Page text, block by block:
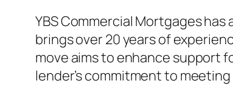
YBS Commercial Mortgages
brings over 20 years of
move aims to enhance support
lender’s commitment to